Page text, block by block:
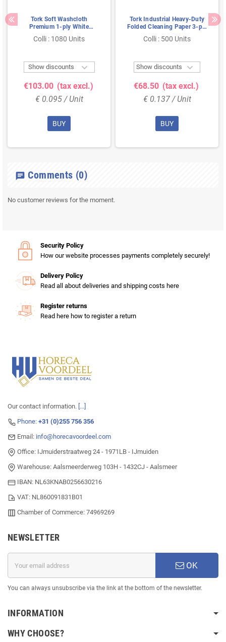
Tork Soft Washcloth
Premium 1-ply White
Colli : 1080 Units
Show discounts 
€103.00 (tax excl.)
€ 0.095 / Unit
BUY
Tork Industrial Heavy-Duty
Folded Cleaning Paper 3-ply
Blue 38.5x32cm
Colli : 500 Units
Show discounts 
€68.50 (tax excl.)
€ 0.137 / Unit
BUY
chat Comments (0)
No customer reviews for the moment.
Security Policy
How our website processes payments completely securely!
Delivery Policy
Read all about deliveries and shipping costs here
Register returns
Read here how to register a return
Our contact information. [...]
Phone: +31 (0)255 756 356
Email: info@horecavoordeel.com
Office: IJmuiderstraatweg 24 - 1971LB - IJmuiden
Warehouse: Aalsmeerderweg 103H - 1432CJ - Aalsmeer
IBAN: NL63KNAB0256630216
VAT: NL860091831B01
Chamber of Commerce: 74969269
NEWSLETTER
OK
You can always unsubscribe via the link at the bottom of the newsletter.
INFORMATION
WHY CHOOSE?